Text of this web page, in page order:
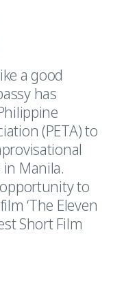
a good
has
(PETA) to
Manila.
to
‘The Eleven
Short Film